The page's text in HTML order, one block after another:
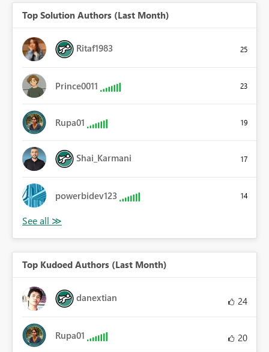
Top Solution Authors (Last Month)
Ritaf1983 25
Prince0011 23
Rupa01 19
Shai_Karmani 17
powerbidev123 14
Top Kudoed Authors (Last Month)
danextian 24
Rupa01 20